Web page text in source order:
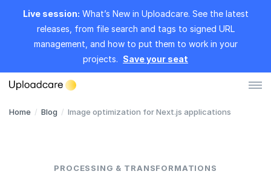
Live session: What’s New in Uploadcare. See the latest
releases, from file search and tags to signed URL
management, and how to put them to work in your
projects. Save your seat
Home / Blog / Image optimization for Next.js applications
PROCESSING & TRANSFORMATIONS